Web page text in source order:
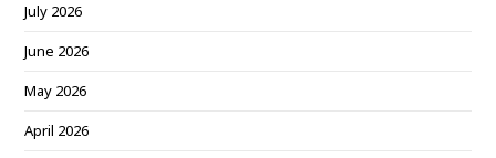
July 2026
June 2026
May 2026
April 2026